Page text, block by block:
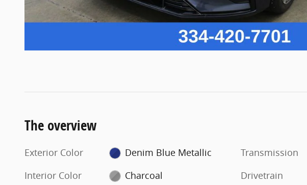
The overview
Exterior Color
Denim Blue Metallic
Interior Color
Charcoal
Transmission
Drivetrain